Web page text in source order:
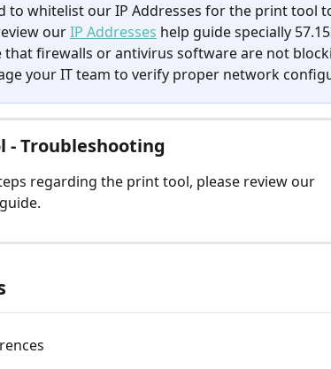
to whitelist our IP Addresses for the print tool
our IP Addresses help guide specially
that firewalls or antivirus software are not
your IT team to verify proper network
- Troubleshooting
regarding the print tool, please review our